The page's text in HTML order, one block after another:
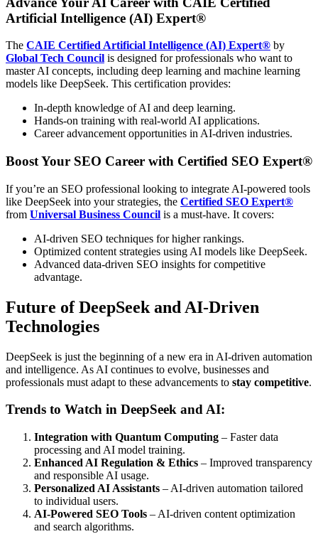
Artificial Intelligence (AI) Expert®
The CAIE Certified Artificial Intelligence (AI) Expert® by
Global Tech Council is designed for professionals who want to
master AI concepts, including deep learning and machine learning
models like DeepSeek. This certification provides:
In-depth knowledge of AI and deep learning.
Hands-on training with real-world AI applications.
Career advancement opportunities in AI-driven industries.
Boost Your SEO Career with Certified SEO Expert®
If you’re an SEO professional looking to integrate AI-powered tools
like DeepSeek into your strategies, the Certified SEO Expert®
from Universal Business Council is a must-have. It covers:
AI-driven SEO techniques for higher rankings.
Optimized content strategies using AI models like DeepSeek.
Advanced data-driven SEO insights for competitive
advantage.
Future of DeepSeek and AI-Driven
Technologies
DeepSeek is just the beginning of a new era in AI-driven automation
and intelligence. As AI continues to evolve, businesses and
professionals must adapt to these advancements to stay competitive.
Trends to Watch in DeepSeek and AI:
Integration with Quantum Computing – Faster data
processing and AI model training.
Enhanced AI Regulation & Ethics – Improved transparency
and responsible AI usage.
Personalized AI Assistants – AI-driven automation tailored
to individual users.
AI-Powered SEO Tools – AI-driven content optimization
and search algorithms.